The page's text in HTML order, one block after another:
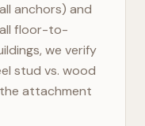
anchors) and
floor-to-
we verify
stud vs. wood
attachment